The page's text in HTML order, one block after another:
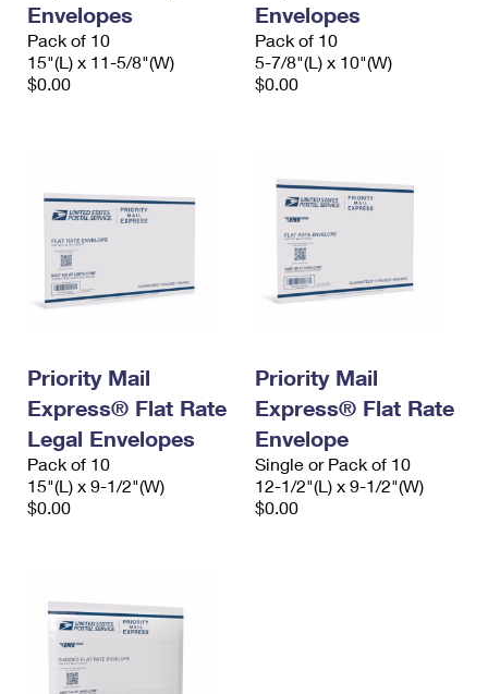
Envelopes
Pack of 10
15"(L) x 11-5/8"(W)
$0.00
Envelopes
Pack of 10
5-7/8"(L) x 10"(W)
$0.00
Priority Mail
Express® Flat Rate
Legal Envelopes
Pack of 10
15"(L) x 9-1/2"(W)
$0.00
Priority Mail
Express® Flat Rate
Envelope
Single or Pack of 10
12-1/2"(L) x 9-1/2"(W)
$0.00